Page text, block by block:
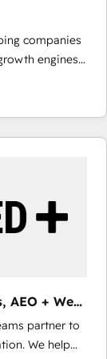
companies
engines.
change
As part of
more than
– ready to
value of your
a
AEO + Web,
partner to
We help